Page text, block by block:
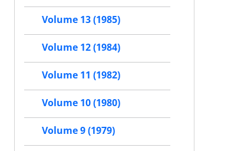
Volume 13 (1985)
Volume 12 (1984)
Volume 11 (1982)
Volume 10 (1980)
Volume 9 (1979)